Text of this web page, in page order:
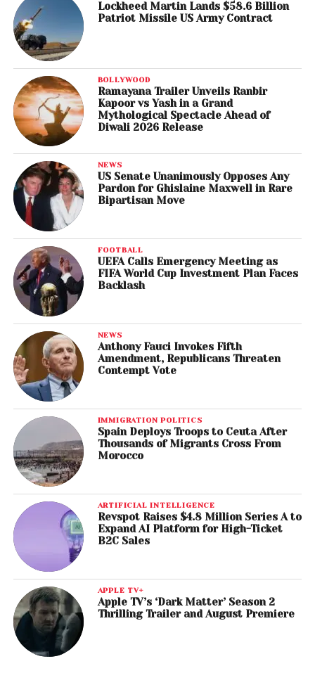
Lockheed Martin Lands $58.6 Billion
Patriot Missile US Army Contract
BOLLYWOOD
Ramayana Trailer Unveils Ranbir
Kapoor vs Yash in a Grand
Mythological Spectacle Ahead of
Diwali 2026 Release
NEWS
US Senate Unanimously Opposes Any
Pardon for Ghislaine Maxwell in Rare
Bipartisan Move
FOOTBALL
UEFA Calls Emergency Meeting as
FIFA World Cup Investment Plan Faces
Backlash
NEWS
Anthony Fauci Invokes Fifth
Amendment, Republicans Threaten
Contempt Vote
IMMIGRATION POLITICS
Spain Deploys Troops to Ceuta After
Thousands of Migrants Cross From
Morocco
ARTIFICIAL INTELLIGENCE
Revspot Raises $4.8 Million Series A to
Expand AI Platform for High-Ticket
B2C Sales
APPLE TV+
Apple TV’s ‘Dark Matter’ Season 2
Thrilling Trailer and August Premiere